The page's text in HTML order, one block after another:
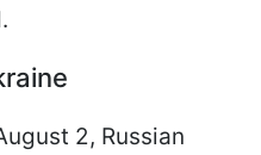
2, Russian